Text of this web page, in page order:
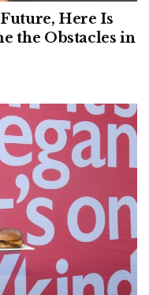
Here Is
the Obstacles in